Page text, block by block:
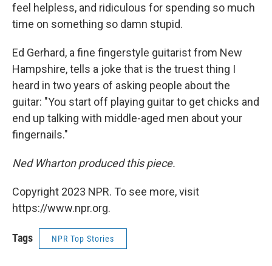
feel helpless, and ridiculous for spending so much
time on something so damn stupid.
Ed Gerhard, a fine fingerstyle guitarist from New
Hampshire, tells a joke that is the truest thing I
heard in two years of asking people about the
guitar: "You start off playing guitar to get chicks and
end up talking with middle-aged men about your
fingernails."
Ned Wharton produced this piece.
Copyright 2023 NPR. To see more, visit
https://www.npr.org.
Tags NPR Top Stories